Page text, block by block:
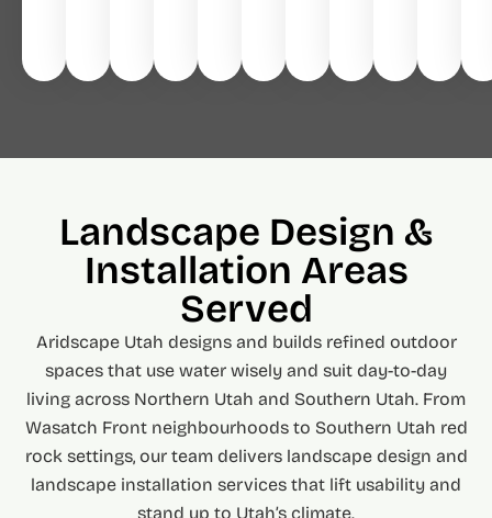
Landscape Design &
Installation Areas
Served
Aridscape Utah designs and builds refined outdoor
spaces that use water wisely and suit day-to-day
living across Northern Utah and Southern Utah. From
Wasatch Front neighbourhoods to Southern Utah red
rock settings, our team delivers landscape design and
landscape installation services that lift usability and
stand up to Utah’s climate.